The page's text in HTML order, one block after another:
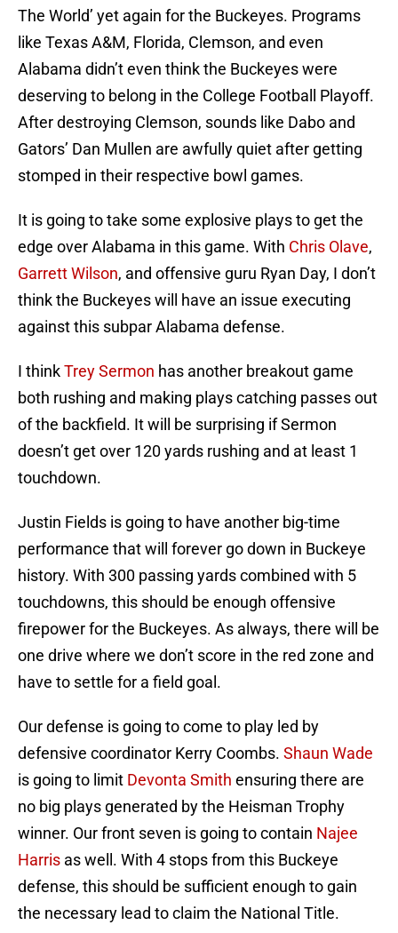
The World’ yet again for the Buckeyes. Programs
like Texas A&M, Florida, Clemson, and even
Alabama didn’t even think the Buckeyes were
deserving to belong in the College Football Playoff.
After destroying Clemson, sounds like Dabo and
Gators’ Dan Mullen are awfully quiet after getting
stomped in their respective bowl games.
It is going to take some explosive plays to get the
edge over Alabama in this game. With Chris Olave,
Garrett Wilson, and offensive guru Ryan Day, I don’t
think the Buckeyes will have an issue executing
against this subpar Alabama defense.
I thinkTrey Sermon has another breakout game
both rushing and making plays catching passes out
of the backfield. It will be surprising if Sermon
doesn’t get over 120 yards rushing and at least 1
touchdown.
Justin Fields is going to have another big-time
performance that will forever go down in Buckeye
history. With 300 passing yards combined with 5
touchdowns, this should be enough offensive
firepower for the Buckeyes. As always, there will be
one drive where we don’t score in the red zone and
have to settle for a field goal.
Our defense is going to come to play led by
defensive coordinator Kerry Coombs. Shaun Wade
is going to limit Devonta Smith ensuring there are
no big plays generated by the Heisman Trophy
winner. Our front seven is going to contain Najee
Harris as well. With 4 stops from this Buckeye
defense, this should be sufficient enough to gain
the necessary lead to claim the National Title.